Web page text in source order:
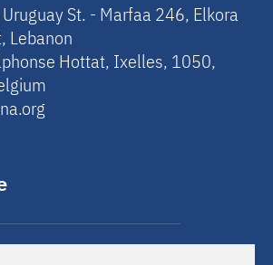
St. - Marfaa 246, Elkora
Lebanon​
Hottat, Ixelles, 1050,